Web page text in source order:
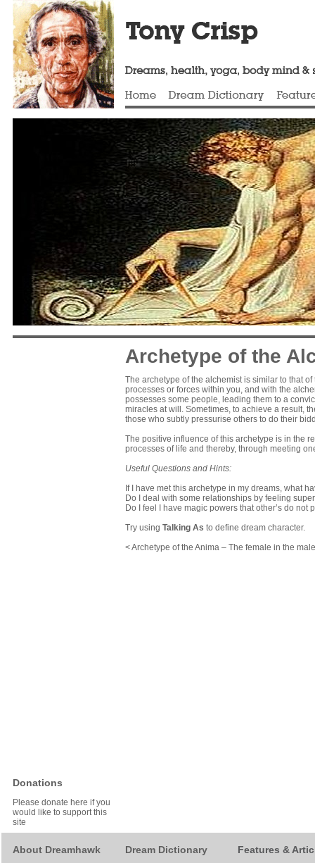
Donations
Please donate here if you
would like to support this
site
Archetype of the
The archetype of the alchemist is similar to that
processes or forces within you, and with the
possesses some people, leading them to a
miracles at will. Sometimes, to achieve a result,
those who subtly pressurise others to do their
The positive influence of this archetype is in the
processes of life and thereby, through meeting
Useful Questions and Hints:
If I have met this archetype in my dreams, what
Do I deal with some relationships by feeling
Do I feel I have magic powers that other’s do not
Try using Talking As to define dream character.
< Archetype of the Anima – The female in the male
About Dreamhawk Dream Dictionary Features &